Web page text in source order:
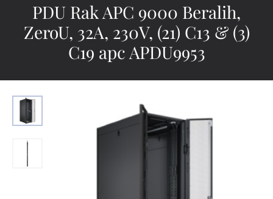
PDU Rak APC 9000 Beralih,
ZeroU, 32A, 230V, (21) C13 & (3)
C19 apc APDU9953